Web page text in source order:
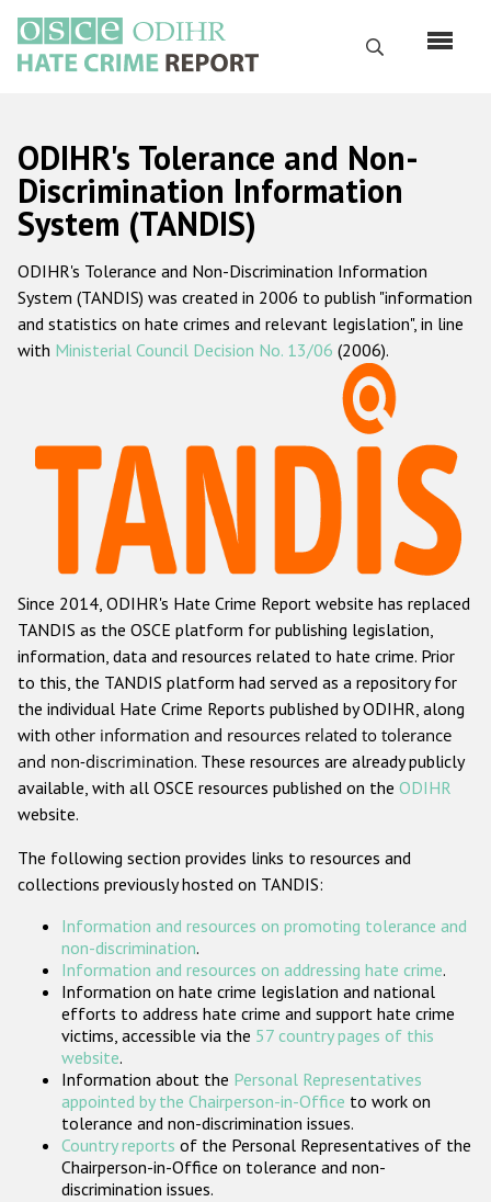
основному
содержанию
Поиск
Русский
Main
navigation
Главная
О нас
Наш мандат
Наша методология
Данные о преступлениях на почве ненависти
Racist and xenophobic hate crime
Anti-Roma hate crime
Anti-Semitic hate crime
Anti-Muslim hate crime
Anti-Christian hate crime
Other hate crime based on religion or belief
Gender-based hate crime
Проекты БДИПЧ
Организации гражданского общества
Государства-участники
ODIHR's Tolerance and Non-
Discrimination Information
System (TANDIS)
ODIHR's Tolerance and Non-Discrimination Information
System (TANDIS) was created in 2006 to publish "information
and statistics on hate crimes and relevant legislation", in line
with Ministerial Council Decision No. 13/06 (2006).
Since 2014, ODIHR's Hate Crime Report website has replaced
TANDIS as the OSCE platform for publishing legislation,
information, data and resources related to hate crime. Prior
to this, the TANDIS platform had served as a repository for
the individual Hate Crime Reports published by ODIHR, along
with other information and resources related to tolerance
and non-discrimination. These resources are already publicly
available, with all OSCE resources published on the ODIHR
website.
The following section provides links to resources and
collections previously hosted on TANDIS:
Information and resources on promoting tolerance and
non-discrimination.
Information and resources on addressing hate crime.
Information on hate crime legislation and national
efforts to address hate crime and support hate crime
victims, accessible via the 57 country pages of this
website.
Information about the Personal Representatives
appointed by the Chairperson-in-Office to work on
tolerance and non-discrimination issues.
Country reports of the Personal Representatives of the
Chairperson-in-Office on tolerance and non-
discrimination issues.